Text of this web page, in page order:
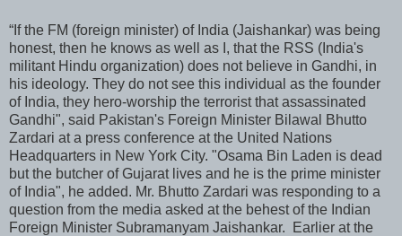
“If the FM (foreign minister) of India (Jaishankar) was being
honest, then he knows as well as I, that the RSS (India's
militant Hindu organization) does not believe in Gandhi, in
his ideology. They do not see this individual as the founder
of India, they hero-worship the terrorist that assassinated
Gandhi", said Pakistan's Foreign Minister Bilawal Bhutto
Zardari at a press conference at the United Nations
Headquarters in New York City. "Osama Bin Laden is dead
but the butcher of Gujarat lives and he is the prime minister
of India", he added. Mr. Bhutto Zardari was responding to a
question from the media asked at the behest of the Indian
Foreign Minister Subramanyam Jaishankar. Earlier at the